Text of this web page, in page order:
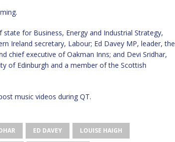
for Business, Energy and Industrial Strategy,
Ireland secretary, Labour; Ed Davey MP, leader, the
chief executive of Oakman Inns; and Devi Sridhar,
of Edinburgh and a member of the Scottish
music videos during QT.
ED DAVEY LOUISE HAIGH